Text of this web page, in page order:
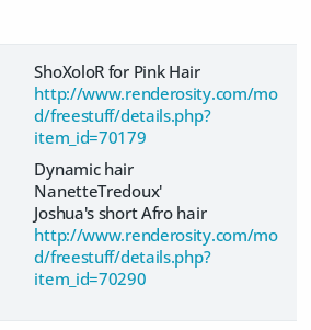
ShoXoloR for Pink Hair
http://www.renderosity.com/mo
d/freestuff/details.php?
item_id=70179
Dynamic hair
NanetteTredoux'
Joshua's short Afro hair
http://www.renderosity.com/mo
d/freestuff/details.php?
item_id=70290